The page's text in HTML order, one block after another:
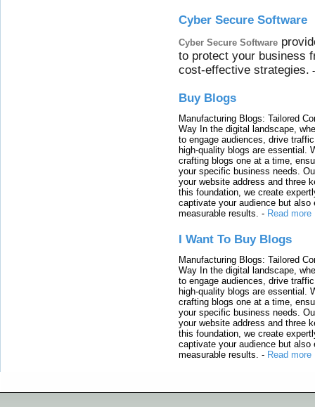
Cyber Secure Software
Cyber Secure Software
to protect your business
cost-effective strategies.
Buy Blogs
Manufacturing Blogs: Tailored
Way In the digital landscape,
to engage audiences, drive
high-quality blogs are essential.
crafting blogs one at a time,
your specific business needs.
your website address and three
this foundation, we create
captivate your audience but also
measurable results. - Read more
I Want To Buy Blogs
Manufacturing Blogs: Tailored
Way In the digital landscape,
to engage audiences, drive
high-quality blogs are essential.
crafting blogs one at a time,
your specific business needs.
your website address and three
this foundation, we create
captivate your audience but also
measurable results. - Read more